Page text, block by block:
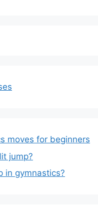
moves for beginners
jump?
in gymnastics?